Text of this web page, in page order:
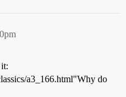
a3_166.html"Why do